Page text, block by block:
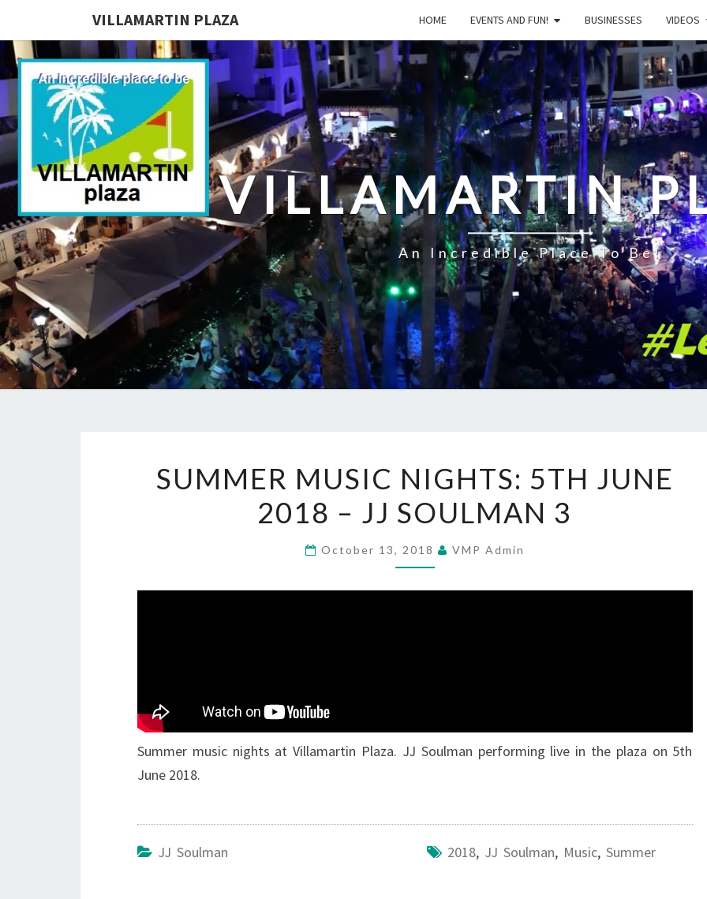
VILLAMARTIN PLAZA HOME EVENTS AND FUN! BUSINESSES VIDEOS
VILLAMARTIN
An Incredible Place To Be!
MUSIC
NIGHTS:
5TH
JUNE
SUMMER MUSIC NIGHTS: 5TH JUNE
2018 – JJ SOULMAN 3
October 13, 2018 VMP Admin
Summer music nights at Villamartin Plaza. JJ Soulman performing live in the plaza on 5th
June 2018.
JJ Soulman 2018, JJ Soulman, Music, Summer